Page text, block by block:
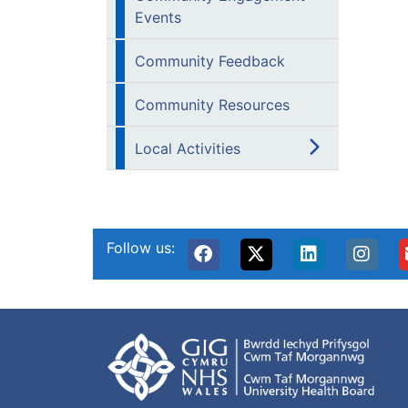
Events
Community Feedback
Community Resources
Local Activities
Follow us: